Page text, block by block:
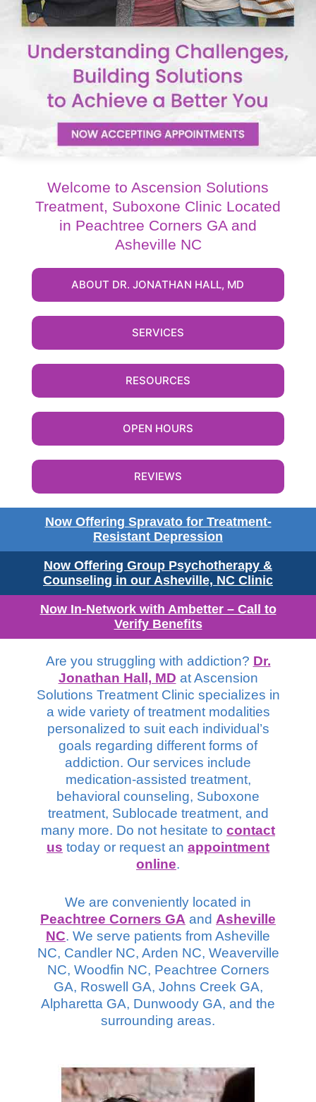
Welcome to Ascension Solutions
Treatment, Suboxone Clinic Located
in Peachtree Corners GA and
Asheville NC
ABOUT DR. JONATHAN HALL, MD
SERVICES
RESOURCES
OPEN HOURS
REVIEWS
Now Offering Spravato for Treatment-
Resistant Depression
Now Offering Group Psychotherapy &
Counseling in our Asheville, NC Clinic
Now In-Network with Ambetter – Call to
Verify Benefits
Are you struggling with addiction? Dr.
Jonathan Hall, MD at Ascension
Solutions Treatment Clinic specializes in
a wide variety of treatment modalities
personalized to suit each individual’s
goals regarding different forms of
addiction. Our services include
medication-assisted treatment,
behavioral counseling, Suboxone
treatment, Sublocade treatment, and
many more. Do not hesitate to contact
us today or request an appointment
online.
We are conveniently located in
Peachtree Corners GA and Asheville
NC. We serve patients from Asheville
NC, Candler NC, Arden NC, Weaverville
NC, Woodfin NC, Peachtree Corners
GA, Roswell GA, Johns Creek GA,
Alpharetta GA, Dunwoody GA, and the
surrounding areas.